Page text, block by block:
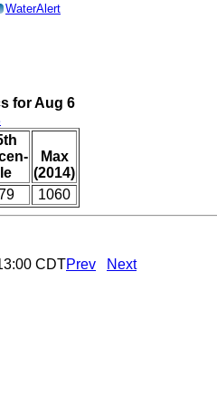
WaterAlert
for Aug 6
Max
(2014)
1060
CDTPrev Next